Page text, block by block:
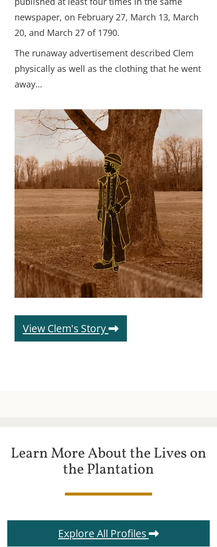
newspaper, on February 27, March 13, March
20, and March 27 of 1790.
The runaway advertisement described Clem
physically as well as the clothing that he went
away…
View Clem's Story
Learn More About the Lives on
the Plantation
Explore All Profiles